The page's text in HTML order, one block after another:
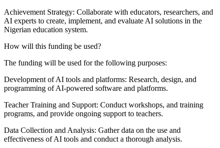
Achievement Strategy: Collaborate with educators, researchers, and
AI experts to create, implement, and evaluate AI solutions in the
Nigerian education system.
How will this funding be used?
The funding will be used for the following purposes:
Development of AI tools and platforms: Research, design, and
programming of AI-powered software and platforms.
Teacher Training and Support: Conduct workshops, and training
programs, and provide ongoing support to teachers.
Data Collection and Analysis: Gather data on the use and
effectiveness of AI tools and conduct a thorough analysis.